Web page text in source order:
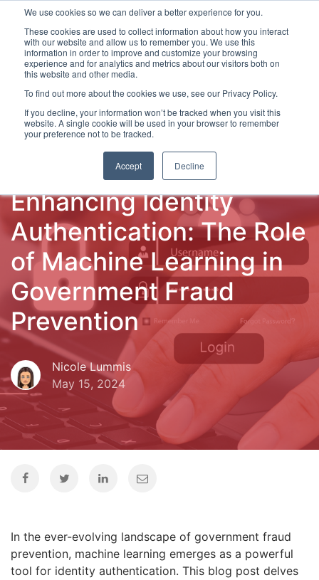
We use cookies so we can deliver a better experience for you.
These cookies are used to collect information about how you interact
with our website and allow us to remember you. We use this
information in order to improve and customize your browsing
experience and for analytics and metrics about our visitors both on
this website and other media.
To find out more about the cookies we use, see our Privacy Policy.
If you decline, your information won’t be tracked when you visit this
website. A single cookie will be used in your browser to remember
your preference not to be tracked.
Accept Decline
Latest Articles Fraud Prevention Fraud Detection
Enhancing Identity
Authentication: The Role
of Machine Learning in
Government Fraud
Prevention
Nicole Lummis
May 15, 2024
In the ever-evolving landscape of government fraud
prevention, machine learning emerges as a powerful
tool for identity authentication. This blog post delves